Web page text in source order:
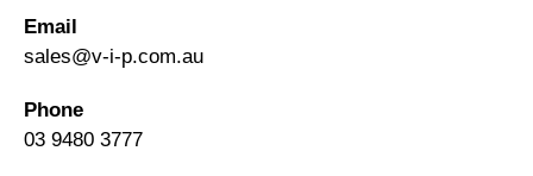
Email
sales@v-i-p.com.au
Phone
03 9480 3777